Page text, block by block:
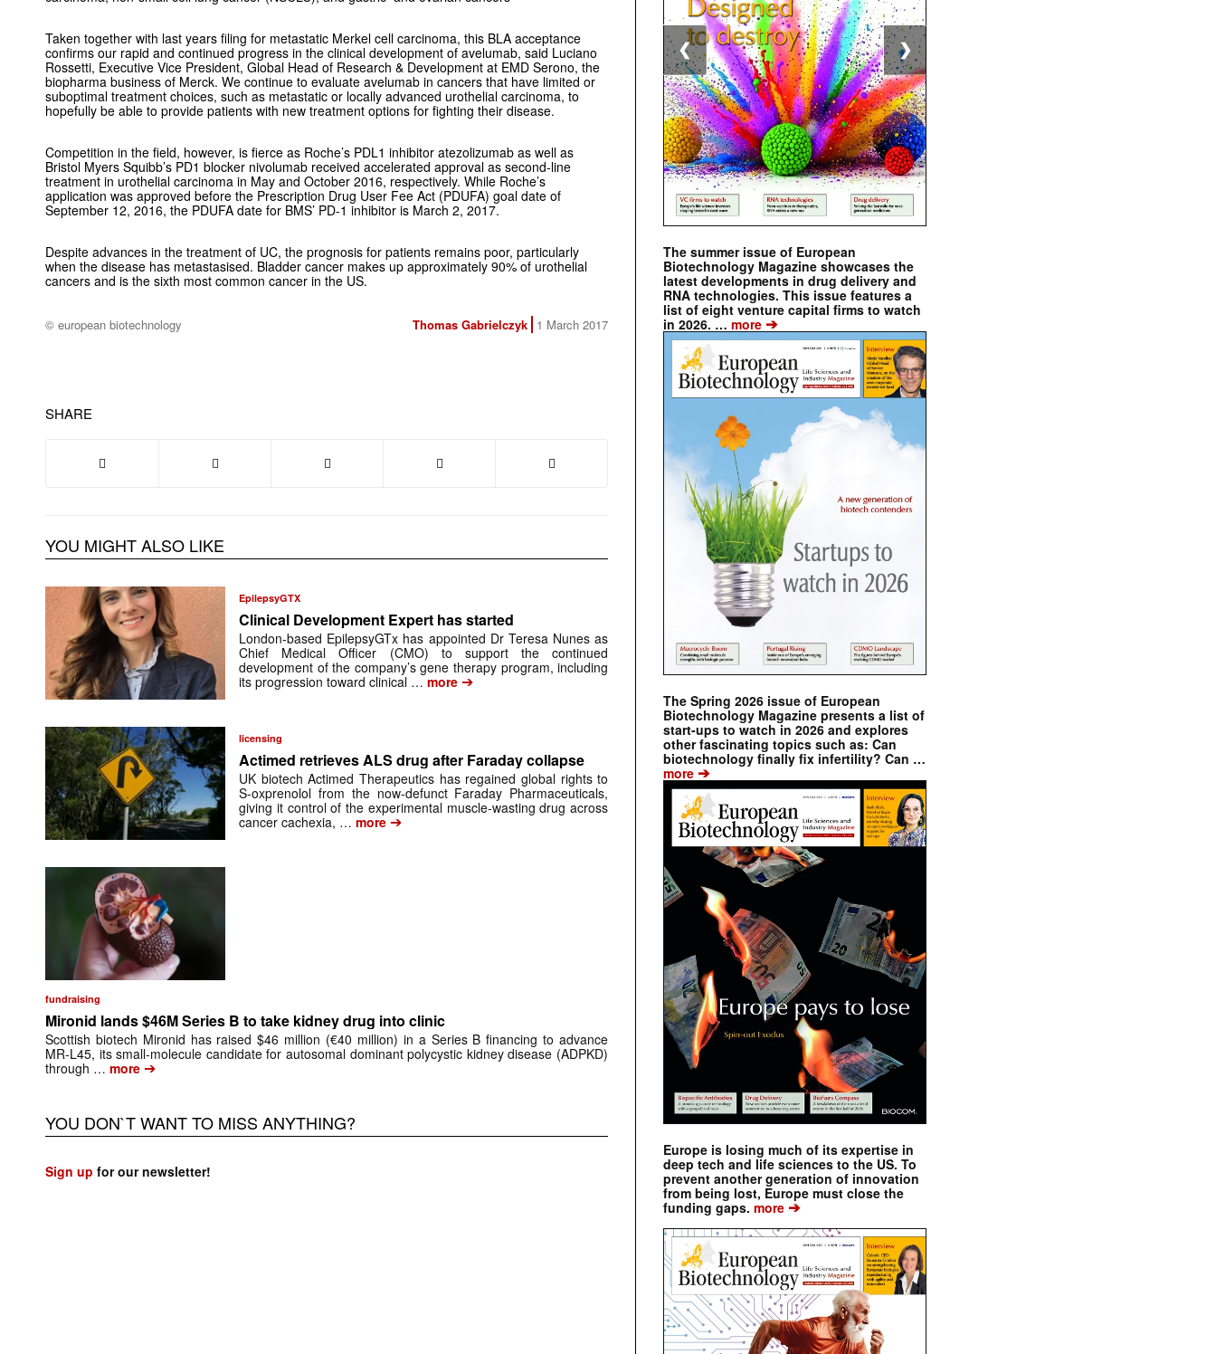
Taken together with last years filing for metastatic Merkel cell carcinoma, this BLA acceptance
confirms our rapid and continued progress in the clinical development of avelumab, said Luciano
Rossetti, Executive Vice President, Global Head of Research & Development at EMD Serono, the
biopharma business of Merck. We continue to evaluate avelumab in cancers that have limited or
suboptimal treatment choices, such as metastatic or locally advanced urothelial carcinoma, to
hopefully be able to provide patients with new treatment options for fighting their disease.
Competition in the field, however, is fierce as Roche’s PDL1 inhibitor atezolizumab as well as
Bristol Myers Squibb’s PD1 blocker nivolumab received accelerated approval as second-line
treatment in urothelial carcinoma in May and October 2016, respectively. While Roche’s
application was approved before the Prescription Drug User Fee Act (PDUFA) goal date of
September 12, 2016, the PDUFA date for BMS’ PD-1 inhibitor is March 2, 2017.
Despite advances in the treatment of UC, the prognosis for patients remains poor, particularly
when the disease has metastasised. Bladder cancer makes up approximately 90% of urothelial
cancers and is the sixth most common cancer in the US.
© european biotechnology Thomas Gabrielczyk 1 March 2017
SHARE
YOU MIGHT ALSO LIKE
EpilepsyGTX
Clinical Development Expert has started
London-based EpilepsyGTx has appointed Dr Teresa Nunes as
Chief Medical Officer (CMO) to support the continued
development of the company’s gene therapy program, including
its progression toward clinical … more ➔
licensing
Actimed retrieves ALS drug after Faraday collapse
UK biotech Actimed Therapeutics has regained global rights to
S-oxprenolol from the now-defunct Faraday Pharmaceuticals,
giving it control of the experimental muscle-wasting drug across
cancer cachexia, … more ➔
fundraising
Mironid lands $46M Series B to take kidney drug into clinic
Scottish biotech Mironid has raised $46 million (€40 million) in a Series B financing to advance
MR-L45, its small-molecule candidate for autosomal dominant polycystic kidney disease (ADPKD)
through … more ➔
YOU DON`T WANT TO MISS ANYTHING?
Sign up for our newsletter!
The summer issue of European
Biotechnology Magazine showcases the
latest developments in drug delivery and
RNA technologies. This issue features a
list of eight venture capital firms to watch
in 2026. … more ➔
The Spring 2026 issue of European
Biotechnology Magazine presents a list of
start-ups to watch in 2026 and explores
other fascinating topics such as: Can
biotechnology finally fix infertility? Can …
more ➔
Europe is losing much of its expertise in
deep tech and life sciences to the US. To
prevent another generation of innovation
from being lost, Europe must close the
funding gaps. more ➔
❮ ❯